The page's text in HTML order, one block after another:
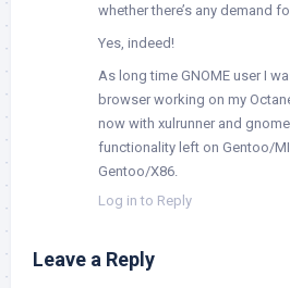
whether there’s any demand
Yes, indeed!
As long time GNOME user I
browser working on my
now with xulrunner and
functionality left on Gentoo/
Gentoo/X86.
Log in to Reply
Leave a Reply